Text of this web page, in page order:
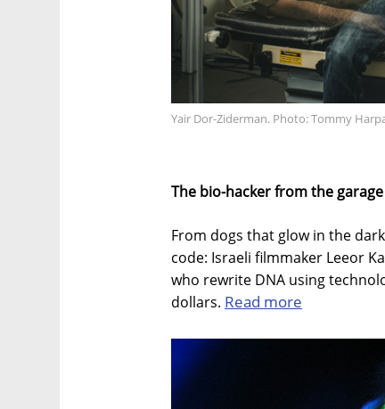
Yair Dor-Ziderman. Photo: Tommy
The bio-hacker from the
From dogs that glow in the
code: Israeli filmmaker Leeor
who rewrite DNA using
dollars. Read more